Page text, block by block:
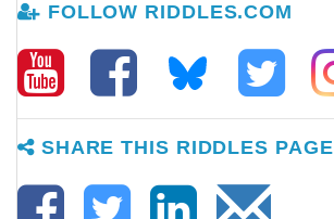
FOLLOW RIDDLES.COM
SHARE THIS RIDDLES PAGE